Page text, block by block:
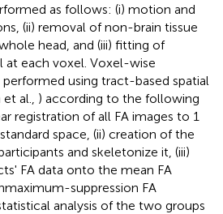
as follows: (i) motion and
(ii) removal of non-brain tissue
head, and (iii) fitting of
at each voxel. Voxel-wise
performed using tract-based spatial
al., ) according to the following
registration of all FA images to 1
space, (ii) creation of the
and skeletonize it, (iii)
FA data onto the mean FA
suppression FA
analysis of the two groups